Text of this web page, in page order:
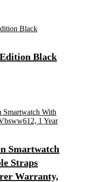
Black
Smartwatch
Straps
Warranty,